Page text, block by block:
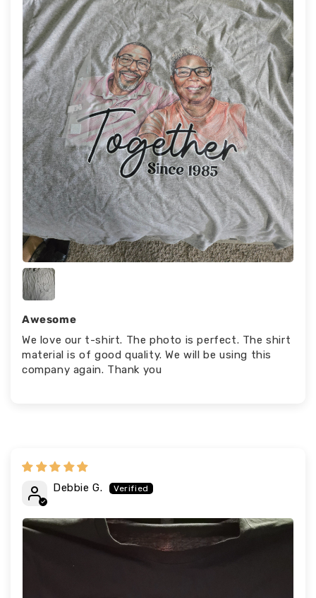
Awesome
We love our t-shirt. The photo is perfect. The shirt
material is of good quality. We will be using this
company again. Thank you
Debbie G.